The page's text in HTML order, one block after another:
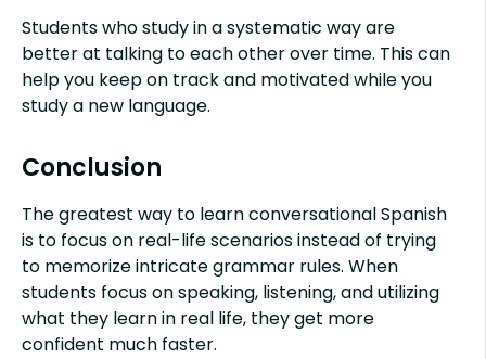
Students who study in a systematic way are
better at talking to each other over time. This can
help you keep on track and motivated while you
study a new language.
Conclusion
The greatest way to learn conversational Spanish
is to focus on real-life scenarios instead of trying
to memorize intricate grammar rules. When
students focus on speaking, listening, and utilizing
what they learn in real life, they get more
confident much faster.